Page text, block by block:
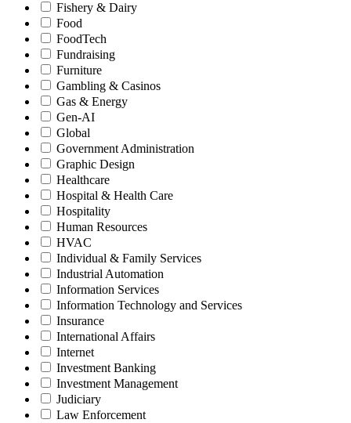
Fishery & Dairy
Food
FoodTech
Fundraising
Furniture
Gambling & Casinos
Gas & Energy
Gen-AI
Global
Government Administration
Graphic Design
Healthcare
Hospital & Health Care
Hospitality
Human Resources
HVAC
Individual & Family Services
Industrial Automation
Information Services
Information Technology and Services
Insurance
International Affairs
Internet
Investment Banking
Investment Management
Judiciary
Law Enforcement